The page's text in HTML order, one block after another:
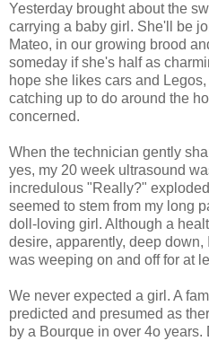
Yesterday brought about the
carrying a baby girl. She'll be
Mateo, in our growing brood
someday if she's half as
hope she likes cars and
catching up to do around the
concerned.
When the technician gently
yes, my 20 week ultrasound
incredulous "Really?"
seemed to stem from my long
doll-loving girl. Although a
desire, apparently, deep down,
was weeping on and off for at
We never expected a girl. A
predicted and presumed as
by a Bourque in over 4o